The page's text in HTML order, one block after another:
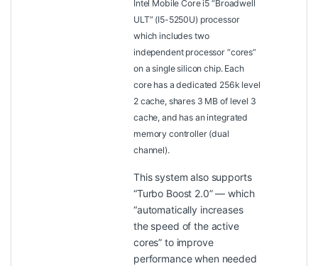
Intel Mobile Core i5 “Broadwell
ULT” (I5-5250U) processor
which includes two
independent processor “cores”
on a single silicon chip. Each
core has a dedicated 256k level
2 cache, shares 3 MB of level 3
cache, and has an integrated
memory controller (dual
channel).
This system also supports
“Turbo Boost 2.0” — which
“automatically increases
the speed of the active
cores” to improve
performance when needed